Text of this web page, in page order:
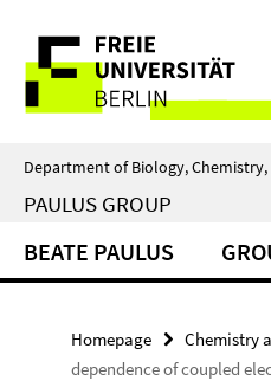
direkt
Inhalt
Service
Navigation
Department of Biology,
PAULUS GROUP
BEATE PAULUS
Homepage Chemistry
dependence of coupled